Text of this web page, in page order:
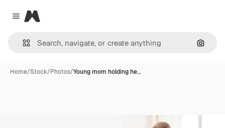
Close menu
Magnific
Home/Stock/Photos/Young mom holding he…